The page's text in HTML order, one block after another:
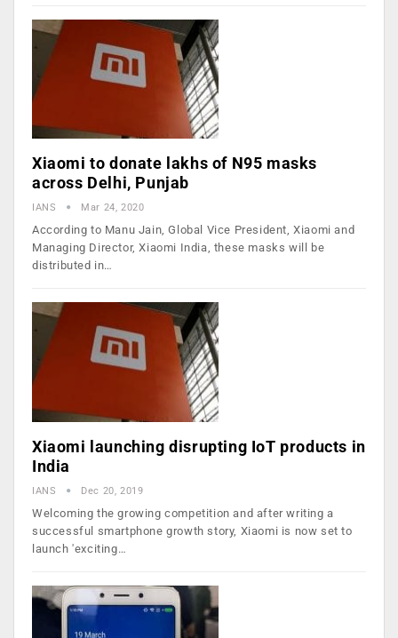
Xiaomi to donate lakhs of N95 masks
across Delhi, Punjab
IANS Mar 24, 2020
According to Manu Jain, Global Vice President, Xiaomi and
Managing Director, Xiaomi India, these masks will be
distributed in…
Xiaomi launching disrupting IoT products in
India
IANS Dec 20, 2019
Welcoming the growing competition and after writing a
successful smartphone growth story, Xiaomi is now set to
launch 'exciting…